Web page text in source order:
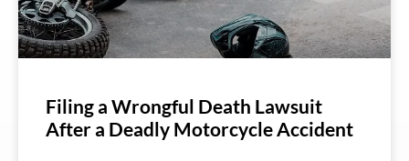
Filing a Wrongful Death Lawsuit
After a Deadly Motorcycle Accident